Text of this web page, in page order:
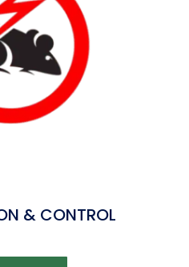
& CONTROL